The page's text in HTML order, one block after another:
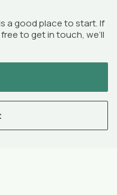
a good place to start. If
to get in touch, we’ll